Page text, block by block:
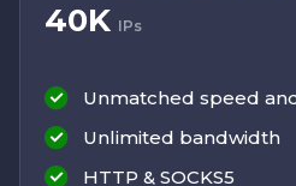
40K IPs
Unmatched speed
Unlimited bandwidth
HTTP & SOCKS5